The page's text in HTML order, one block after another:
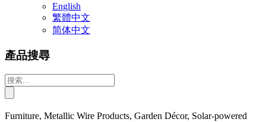
English
繁體中文
简体中文
產品搜尋
Furniture, Metallic Wire Products, Garden Décor, Solar-powered